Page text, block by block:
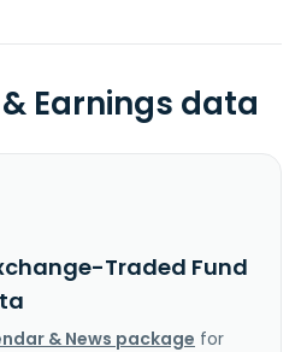
Earnings data
Traded Fund
& News package for